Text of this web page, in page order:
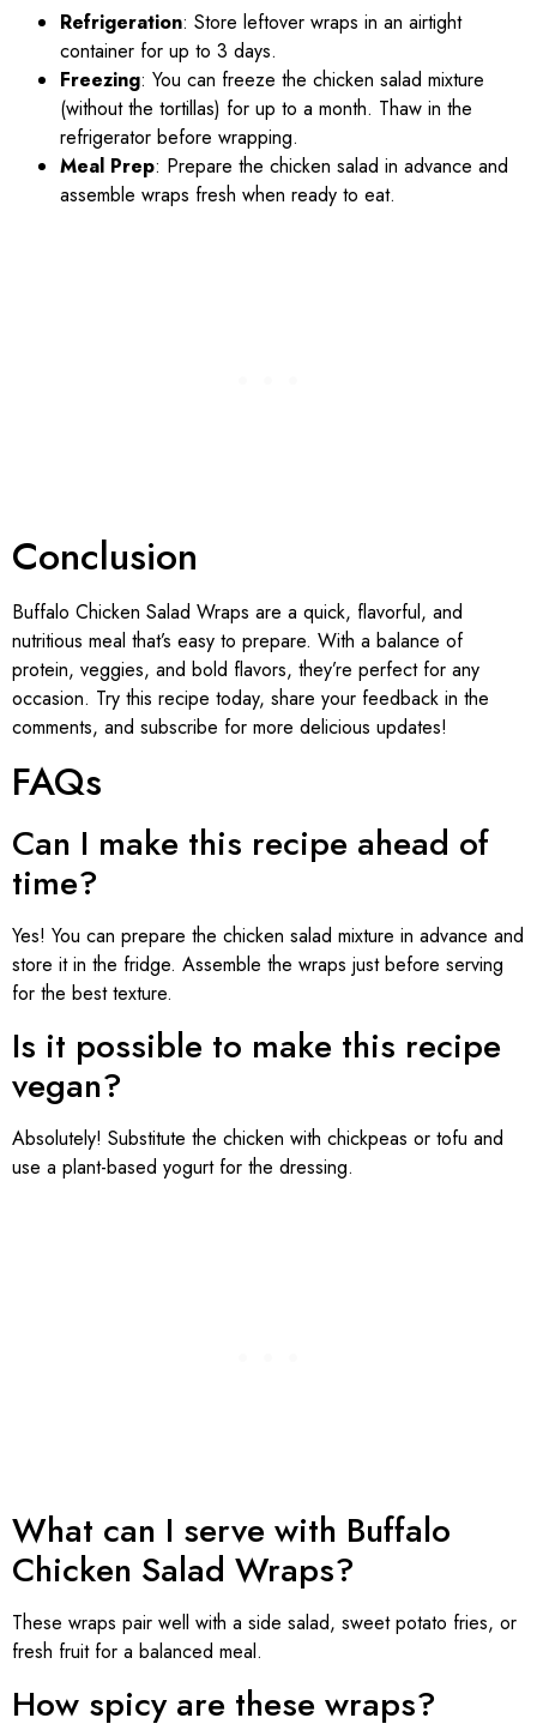
Refrigeration: Store leftover wraps in an airtight
container for up to 3 days.
Freezing: You can freeze the chicken salad mixture
(without the tortillas) for up to a month. Thaw in the
refrigerator before wrapping.
Meal Prep: Prepare the chicken salad in advance and
assemble wraps fresh when ready to eat.
Conclusion
Buffalo Chicken Salad Wraps are a quick, flavorful, and
nutritious meal that’s easy to prepare. With a balance of
protein, veggies, and bold flavors, they’re perfect for any
occasion. Try this recipe today, share your feedback in the
comments, and subscribe for more delicious updates!
FAQs
Can I make this recipe ahead of
time?
Yes! You can prepare the chicken salad mixture in advance and
store it in the fridge. Assemble the wraps just before serving
for the best texture.
Is it possible to make this recipe
vegan?
Absolutely! Substitute the chicken with chickpeas or tofu and
use a plant-based yogurt for the dressing.
What can I serve with Buffalo
Chicken Salad Wraps?
These wraps pair well with a side salad, sweet potato fries, or
fresh fruit for a balanced meal.
How spicy are these wraps?